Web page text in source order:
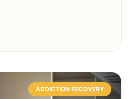
ADDICTION RECOVERY